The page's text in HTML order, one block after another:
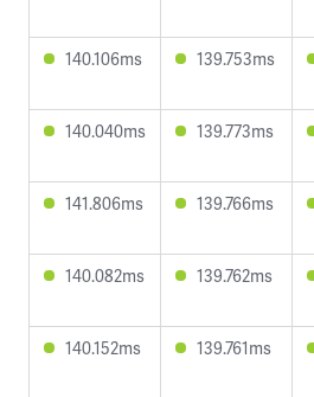
140.106ms 139.753ms
140.040ms 139.773ms
141.806ms 139.766ms
140.082ms 139.762ms
140.152ms 139.761ms